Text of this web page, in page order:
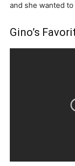
and she wanted
Gino’s